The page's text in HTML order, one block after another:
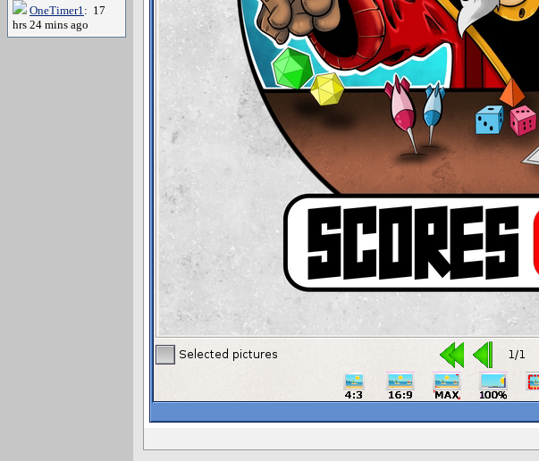
OneTimer1: 17
hrs 24 mins ago